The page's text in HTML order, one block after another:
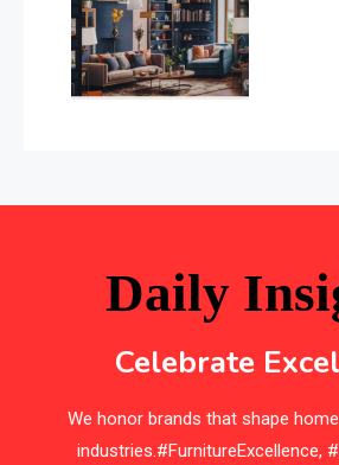
(January–May 2026)
Balcony & Terrace Sets
Bedroom Furniture
Belarus – Minsk Furniture Expo
Daily
Celebrate
We honor brands that shape
industries.#FurnitureExcellence,